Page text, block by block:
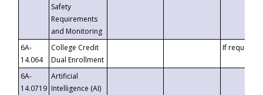
Safety
Requirements
and Monitoring
6A-
14.064
College Credit
Dual Enrollment
If requested
6A-
14.0719
Artificial
Intelligence (AI)